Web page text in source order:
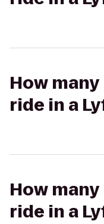
How
ride in a
How
ride in a